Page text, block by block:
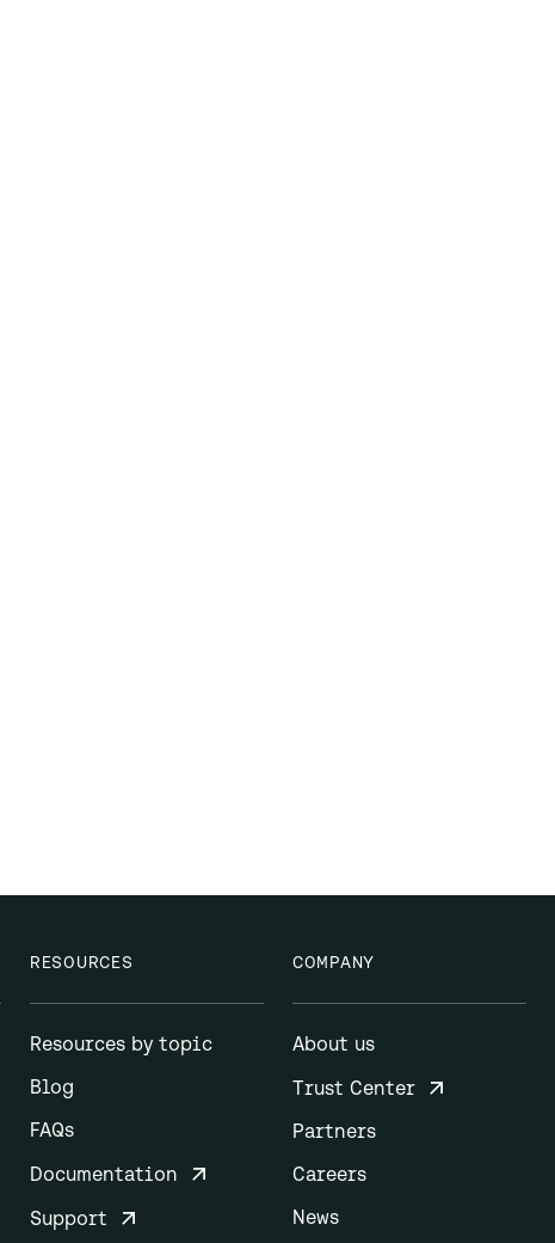
RESOURCES
Resources by topic
Blog
FAQs
Documentation
Support
COMPANY
About us
Trust Center
Partners
Careers
News